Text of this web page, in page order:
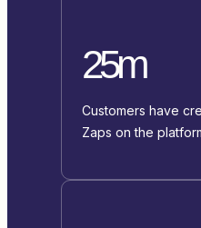
25m
Customers have
Zaps on the